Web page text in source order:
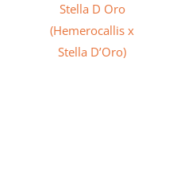
Stella D Oro
(Hemerocallis x
Stella D’Oro)